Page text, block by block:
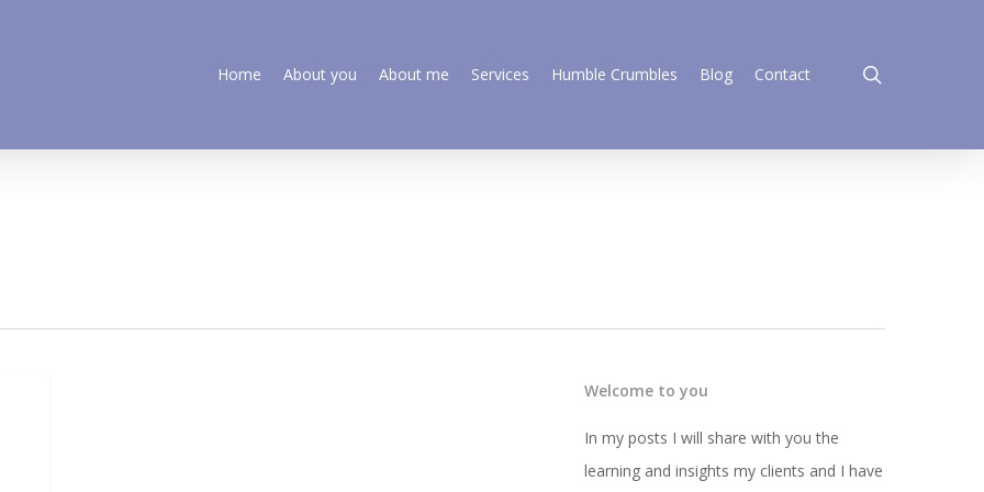
Home About you About me Services Humble Crumbles Blog Contact
Welcome to you
In my posts I will share with you the
learning and insights my clients and I have